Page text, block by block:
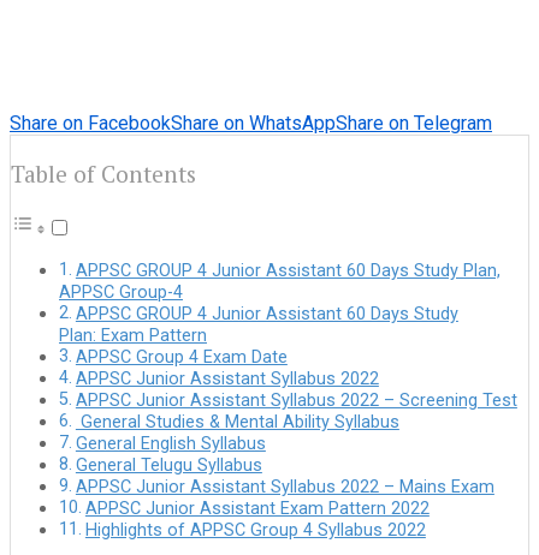
Share on FacebookShare on WhatsAppShare on Telegram
Table of Contents
APPSC GROUP 4 Junior Assistant 60 Days Study Plan,
APPSC Group-4
APPSC GROUP 4 Junior Assistant 60 Days Study
Plan: Exam Pattern
APPSC Group 4 Exam Date
APPSC Junior Assistant Syllabus 2022
APPSC Junior Assistant Syllabus 2022 – Screening Test
General Studies & Mental Ability Syllabus
General English Syllabus
General Telugu Syllabus
APPSC Junior Assistant Syllabus 2022 – Mains Exam
APPSC Junior Assistant Exam Pattern 2022
Highlights of APPSC Group 4 Syllabus 2022